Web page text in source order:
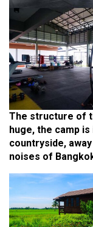
The structure of
huge, the camp
countryside,
noises of